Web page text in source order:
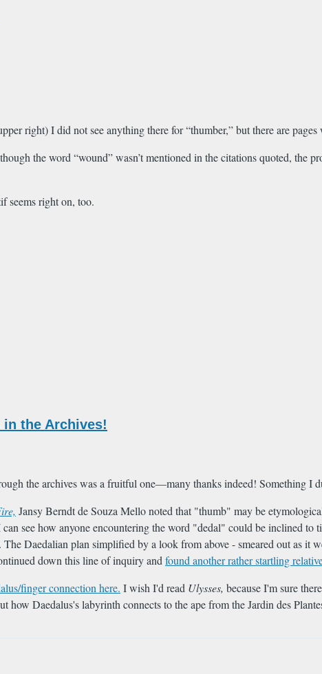
right) I did not see anything there for “thumber,” but there are
the word “wound” wasn’t mentioned in the citations quoted, the
seems right on, too.
in the Archives!
the archives was a fruitful one—many thanks indeed! Something I
Jansy Berndt de Souza Mello noted that "thumb" may be
see how anyone encountering the word "dedal" could be inclined to
Daedalian plan simplified by a look from above - smeared out as it
down this line of inquiry andfound another rather startling
finger connection here. I wish I'd read Ulysses, because I'm sure
how Daedalus's labyrinth connects to the ape from the Jardin des